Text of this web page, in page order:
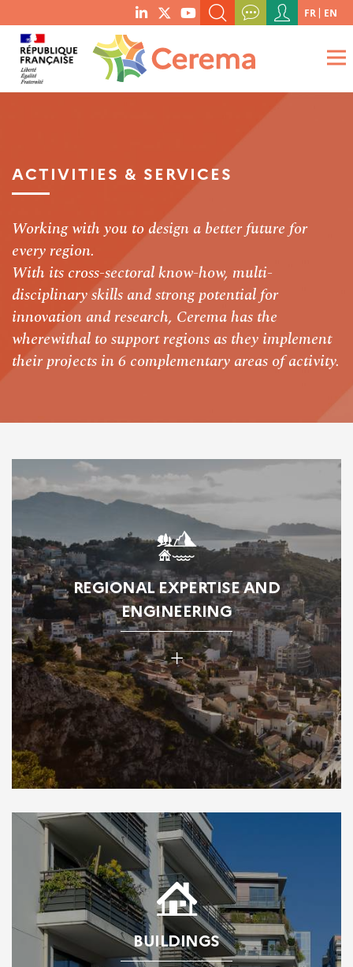
menu
social
links
SEARCH A KEYWORD, A PUBLICATION, ETC.
WHAT ARE YOU LOOKING FOR?
Menu
du
compte
de
l'utilisateur
FR EN
ACTIVITIES & SERVICES
Working with you to design a better future for
every region.
With its cross-sectoral know-how, multi-
disciplinary skills and strong potential for
innovation and research, Cerema has the
wherewithal to support regions as they implement
their projects in 6 complementary areas of activity.
REGIONAL EXPERTISE AND
ENGINEERING
+
BUILDINGS